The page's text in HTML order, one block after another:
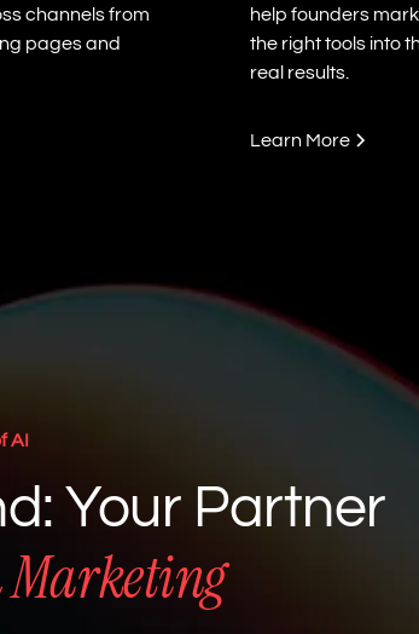
channels from
pages and
help founders
the right tools into
real results.
Learn More
AI
Your Partner